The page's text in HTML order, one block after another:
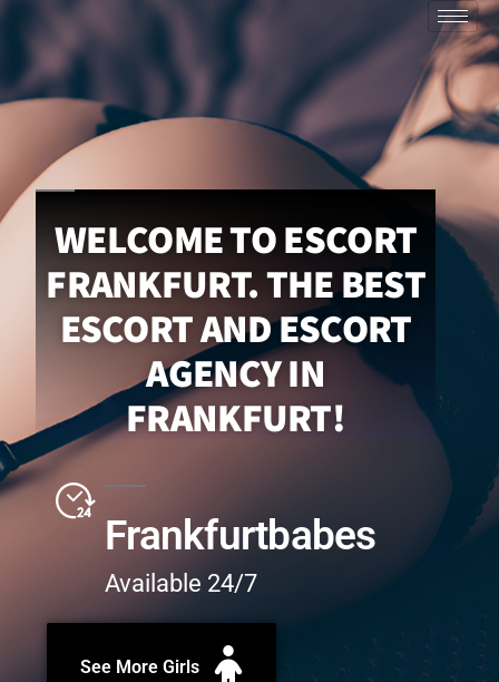
WELCOME TO ESCORT
FRANKFURT. THE BEST
ESCORT AND ESCORT
AGENCY IN
FRANKFURT!
Frankfurtbabes
Available 24/7
See More Girls